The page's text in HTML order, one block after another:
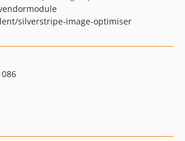
silverstripe-image-optimiser
086